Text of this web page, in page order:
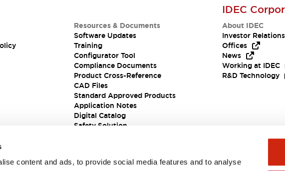
content and ads, to provide social media features and to analyse
Resources & Documents
Software Updates
Training
Configurator Tool
Compliance Documents
Product Cross-Reference
CAD Files
Standard Approved Products
Application Notes
Digital Catalog
Safety Solution
IDEC
About IDEC
Investor Relations
Offices
News
Working at IDEC
R&D Technology